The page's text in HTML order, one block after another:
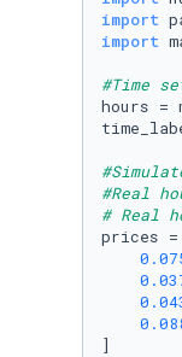
import
import
#Time
hours =
#Real
# Real
prices
]